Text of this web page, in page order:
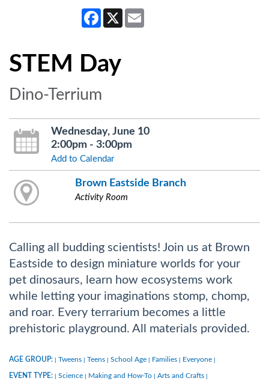
Facebook
X
STEM Day
Dino-Terrium
Wednesday, June 10
2:00pm - 3:00pm
Add to Calendar
Brown Eastside Branch
Activity Room
Calling all budding scientists! Join us at Brown
Eastside to design miniature worlds for your
pet dinosaurs, learn how ecosystems work
while letting your imaginations stomp, chomp,
and roar. Every terrarium becomes a little
prehistoric playground. All materials provided.
AGE GROUP: Tweens Teens School Age Families Everyone
EVENT TYPE: Science Making and How-To Arts and Crafts